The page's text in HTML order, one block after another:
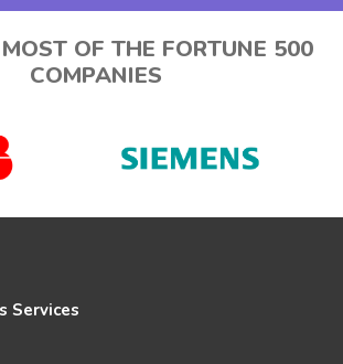
OF THE FORTUNE 500
COMPANIES
Services